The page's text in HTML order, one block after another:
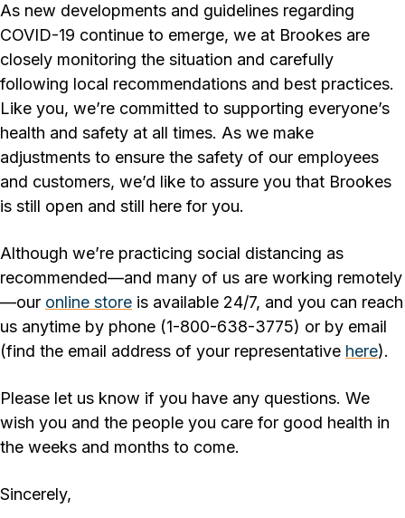
As new developments and guidelines regarding
COVID-19 continue to emerge, we at Brookes are
closely monitoring the situation and carefully
following local recommendations and best practices.
Like you, we’re committed to supporting everyone’s
health and safety at all times. As we make
adjustments to ensure the safety of our employees
and customers, we’d like to assure you that Brookes
is still open and still here for you.
Although we’re practicing social distancing as
recommended—and many of us are working remotely
—our online store is available 24/7, and you can reach
us anytime by phone (1-800-638-3775) or by email
(find the email address of your representative here).
Please let us know if you have any questions. We
wish you and the people you care for good health in
the weeks and months to come.
Sincerely,